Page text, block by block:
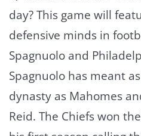
day? This game will
defensive minds in
Spagnuolo and
Spagnuolo has meant
dynasty as Mahomes
Reid. The Chiefs won